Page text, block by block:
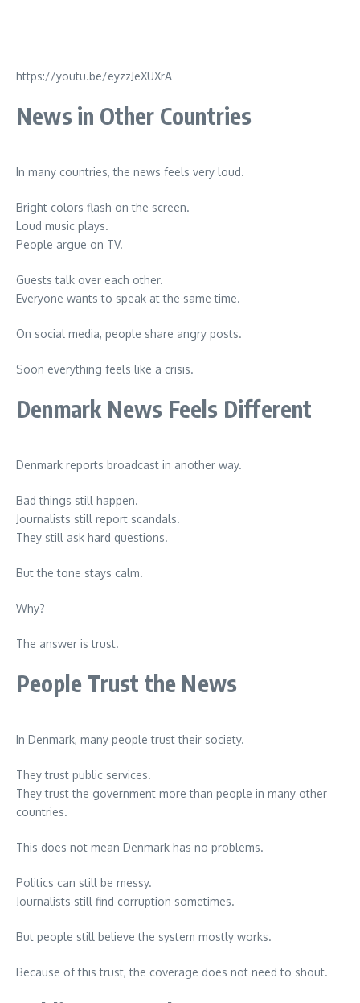
https://youtu.be/eyzzJeXUXrA
News in Other Countries
In many countries, the news feels very loud.
Bright colors flash on the screen.
Loud music plays.
People argue on TV.
Guests talk over each other.
Everyone wants to speak at the same time.
On social media, people share angry posts.
Soon everything feels like a crisis.
Denmark News Feels Different
Denmark reports broadcast in another way.
Bad things still happen.
Journalists still report scandals.
They still ask hard questions.
But the tone stays calm.
Why?
The answer is trust.
People Trust the News
In Denmark, many people trust their society.
They trust public services.
They trust the government more than people in many other
countries.
This does not mean Denmark has no problems.
Politics can still be messy.
Journalists still find corruption sometimes.
But people still believe the system mostly works.
Because of this trust, the coverage does not need to shout.